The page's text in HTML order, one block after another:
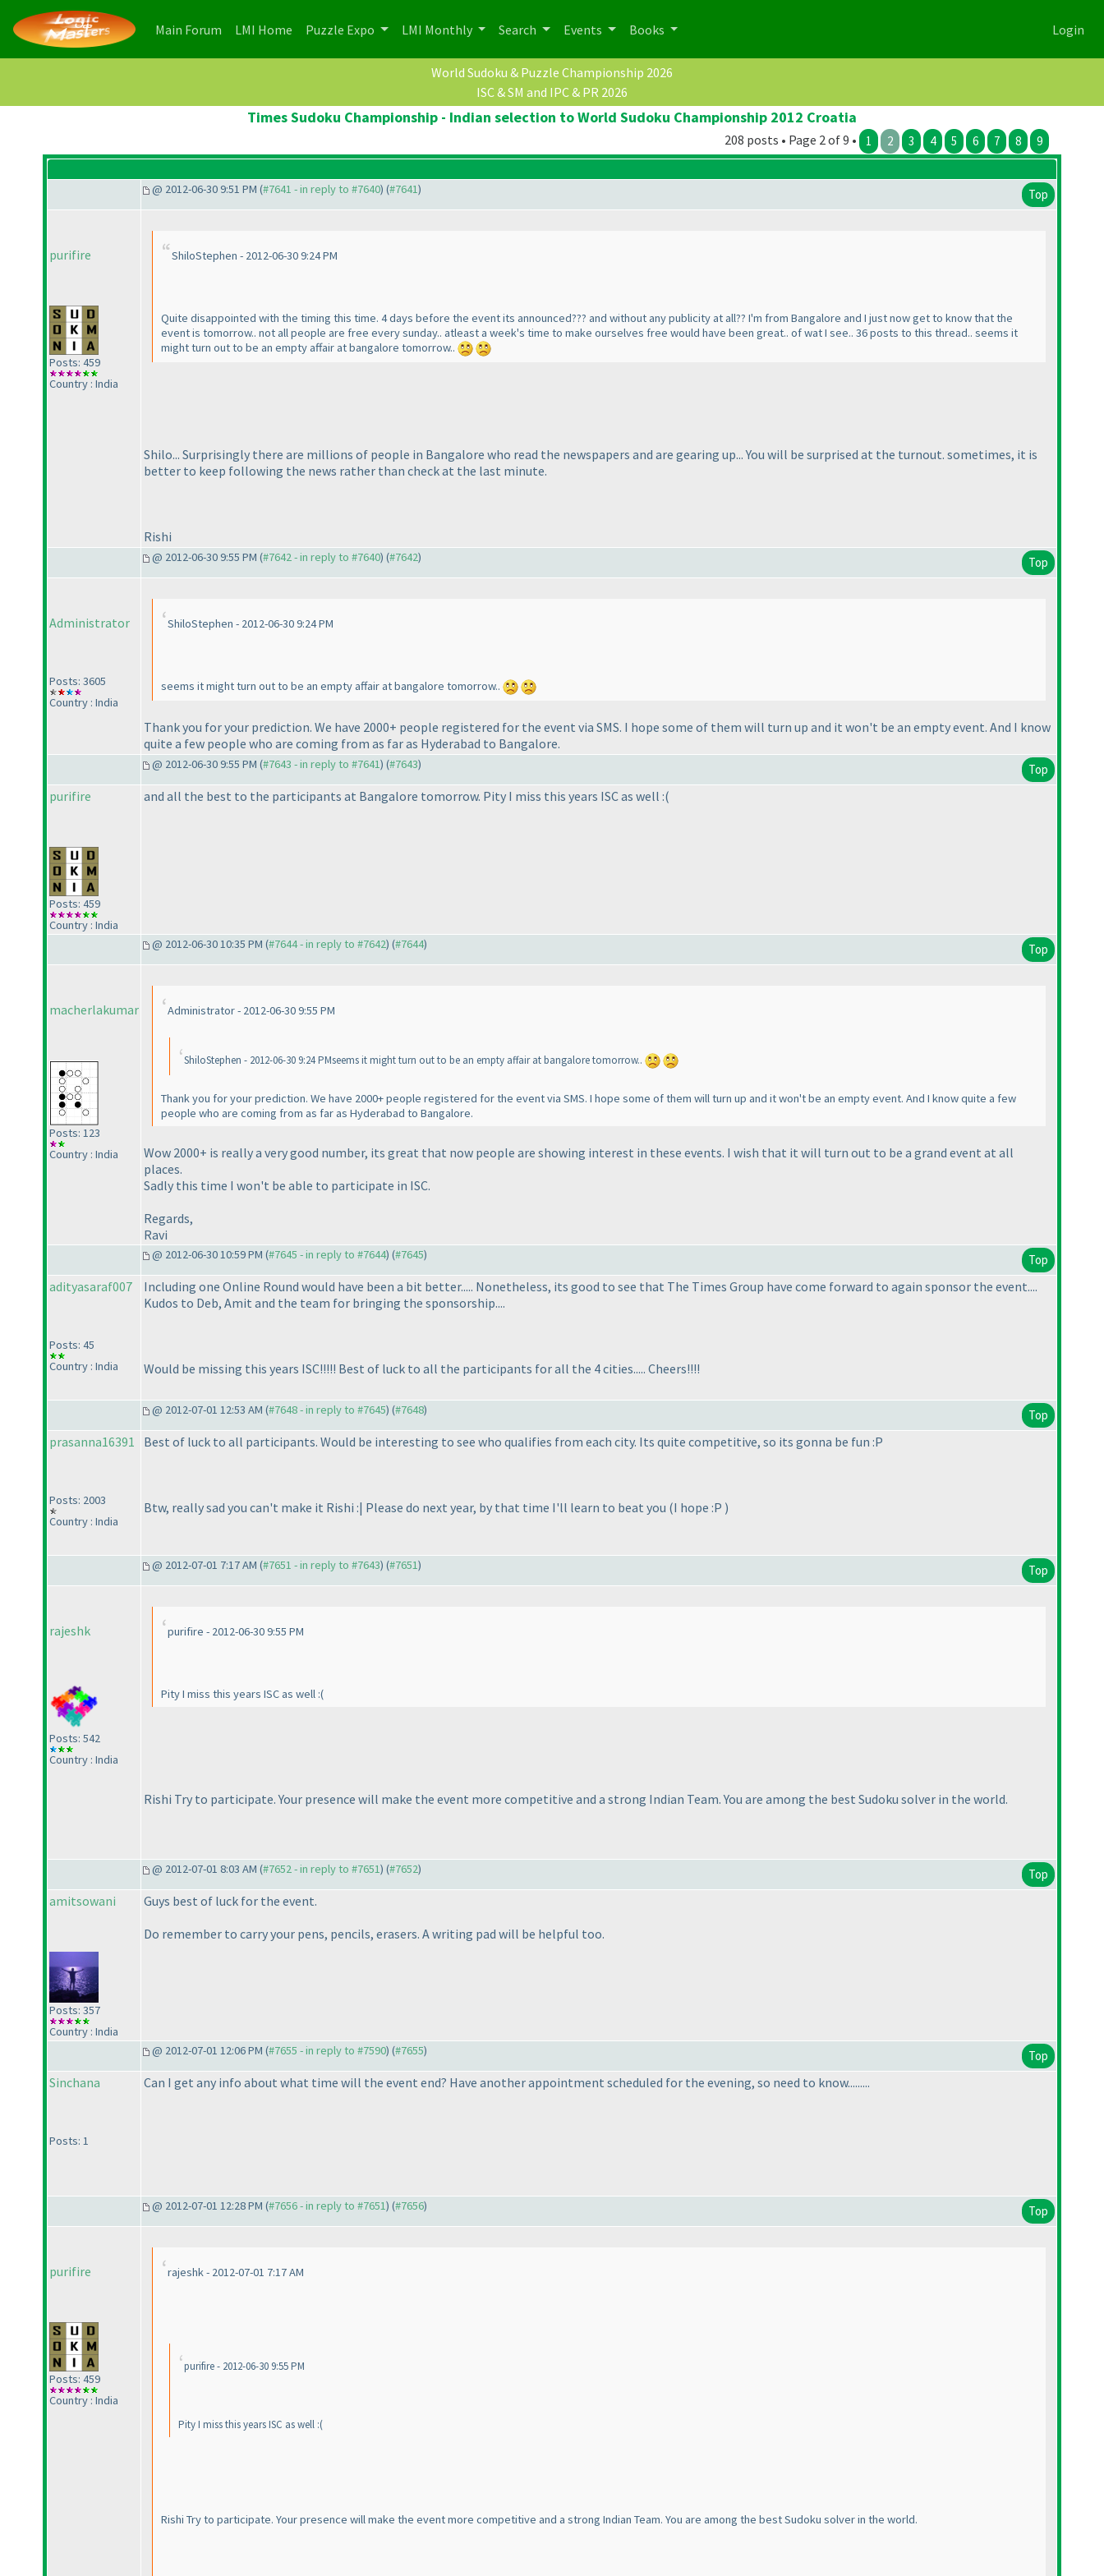
Main Forum (current)
LMI Home (current)
Puzzle Expo LMI Monthly Search Events Books Login
World Sudoku & Puzzle Championship 2026
ISC & SM and IPC & PR 2026
Times Sudoku Championship - Indian selection to World Sudoku Championship 2012 Croatia
208 posts • Page 2 of 9 • 1 2 3 4 5 6 7 8 9
@ 2012-06-30 9:51 PM (#7641 - in reply to #7640) (#7641) Top
purifire
Posts: 459
Country : India
ShiloStephen - 2012-06-30 9:24 PM
Quite disappointed with the timing this time. 4 days before the event its announced??? and without any publicity at all?? I'm from Bangalore and I just now get to know that the
event is tomorrow.. not all people are free every sunday.. atleast a week's time to make ourselves free would have been great.. of wat I see.. 36 posts to this thread.. seems it
might turn out to be an empty affair at bangalore tomorrow..
Shilo... Surprisingly there are millions of people in Bangalore who read the newspapers and are gearing up... You will be surprised at the turnout. sometimes, it is
better to keep following the news rather than check at the last minute.
Rishi
@ 2012-06-30 9:55 PM (#7642 - in reply to #7640) (#7642) Top
Administrator
Posts: 3605
Country : India
ShiloStephen - 2012-06-30 9:24 PM
seems it might turn out to be an empty affair at bangalore tomorrow..
Thank you for your prediction. We have 2000+ people registered for the event via SMS. I hope some of them will turn up and it won't be an empty event. And I know
quite a few people who are coming from as far as Hyderabad to Bangalore.
@ 2012-06-30 9:55 PM (#7643 - in reply to #7641) (#7643) Top
purifire
Posts: 459
Country : India
and all the best to the participants at Bangalore tomorrow. Pity I miss this years ISC as well :(
@ 2012-06-30 10:35 PM (#7644 - in reply to #7642) (#7644) Top
macherlakumar
Posts: 123
Country : India
Administrator - 2012-06-30 9:55 PM
ShiloStephen - 2012-06-30 9:24 PMseems it might turn out to be an empty affair at bangalore tomorrow..
Thank you for your prediction. We have 2000+ people registered for the event via SMS. I hope some of them will turn up and it won't be an empty event. And I know quite a few
people who are coming from as far as Hyderabad to Bangalore.
Wow 2000+ is really a very good number, its great that now people are showing interest in these events. I wish that it will turn out to be a grand event at all
places.
Sadly this time I won't be able to participate in ISC.
Regards,
Ravi
@ 2012-06-30 10:59 PM (#7645 - in reply to #7644) (#7645) Top
adityasaraf007
Posts: 45
Country : India
Including one Online Round would have been a bit better..... Nonetheless, its good to see that The Times Group have come forward to again sponsor the event....
Kudos to Deb, Amit and the team for bringing the sponsorship....
Would be missing this years ISC!!!!! Best of luck to all the participants for all the 4 cities..... Cheers!!!!
@ 2012-07-01 12:53 AM (#7648 - in reply to #7645) (#7648) Top
prasanna16391
Posts: 2003
Country : India
Best of luck to all participants. Would be interesting to see who qualifies from each city. Its quite competitive, so its gonna be fun :P
Btw, really sad you can't make it Rishi :| Please do next year, by that time I'll learn to beat you (I hope :P )
@ 2012-07-01 7:17 AM (#7651 - in reply to #7643) (#7651) Top
rajeshk
Posts: 542
Country : India
purifire - 2012-06-30 9:55 PM
Pity I miss this years ISC as well :(
Rishi Try to participate. Your presence will make the event more competitive and a strong Indian Team. You are among the best Sudoku solver in the world.
@ 2012-07-01 8:03 AM (#7652 - in reply to #7651) (#7652) Top
amitsowani
Posts: 357
Country : India
Guys best of luck for the event.
Do remember to carry your pens, pencils, erasers. A writing pad will be helpful too.
@ 2012-07-01 12:06 PM (#7655 - in reply to #7590) (#7655) Top
Sinchana
Posts: 1
Can I get any info about what time will the event end? Have another appointment scheduled for the evening, so need to know.........
@ 2012-07-01 12:28 PM (#7656 - in reply to #7651) (#7656) Top
purifire
Posts: 459
Country : India
rajeshk - 2012-07-01 7:17 AM
purifire - 2012-06-30 9:55 PM
Pity I miss this years ISC as well :(
Rishi Try to participate. Your presence will make the event more competitive and a strong Indian Team. You are among the best Sudoku solver in the world.